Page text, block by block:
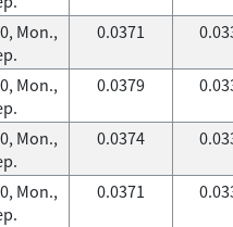
Mon.,
0.0371
Mon.,
0.0379
Mon.,
0.0374
Mon.,
0.0371